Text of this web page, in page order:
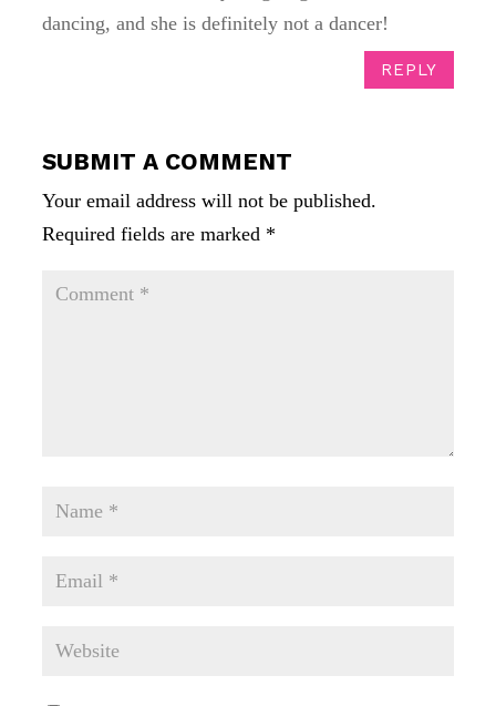
dancing, and she is definitely not a dancer!
REPLY
SUBMIT A COMMENT
Your email address will not be published.
Required fields are marked *